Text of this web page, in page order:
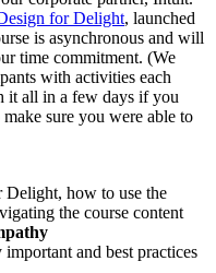
for Delight, launched
is asynchronous and will
time commitment. (We
with activities each
it all in a few days if you
sure you were able to
how to use the
the course content
and best practices